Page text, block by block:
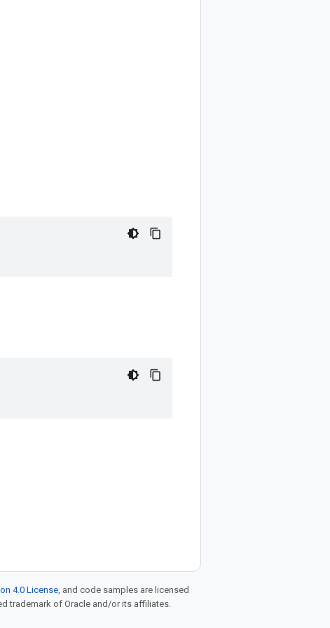
4.0 License, and code samples are licensed
trademark of Oracle and/or its affiliates.